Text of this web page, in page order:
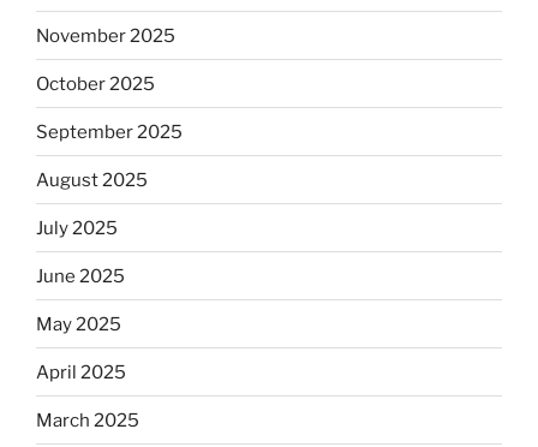
November 2025
October 2025
September 2025
August 2025
July 2025
June 2025
May 2025
April 2025
March 2025